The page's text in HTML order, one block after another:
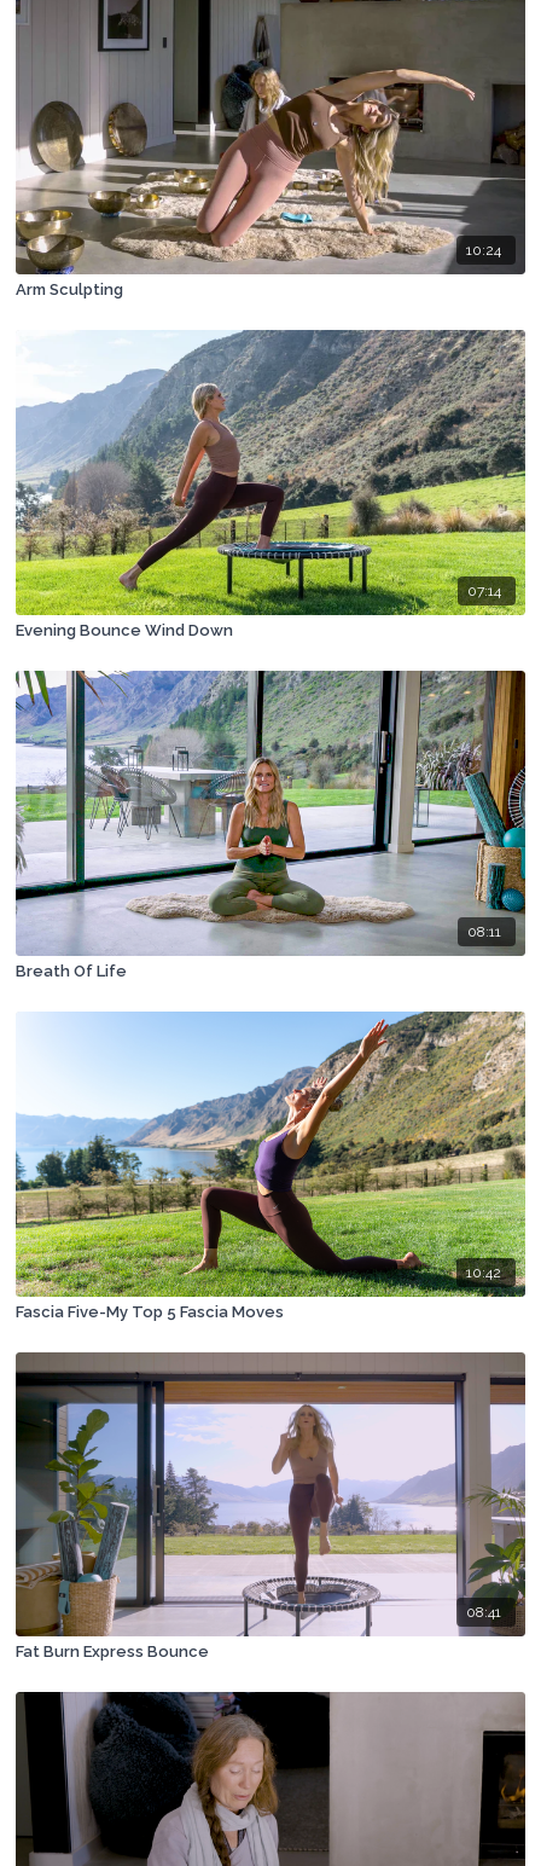
10:24
Arm Sculpting
07:14
Evening Bounce Wind Down
08:11
Breath Of Life
10:42
Fascia Five-My Top 5 Fascia Moves
08:41
Fat Burn Express Bounce